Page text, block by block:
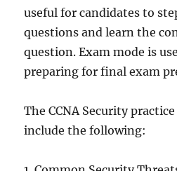
useful for candidates to
questions and learn the
question. Exam mode is
preparing for final exam
The CCNA Security
include the following: